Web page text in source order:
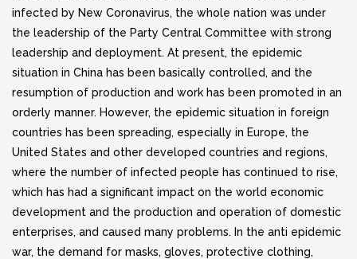
infected by New Coronavirus, the whole nation was under
the leadership of the Party Central Committee with strong
leadership and deployment. At present, the epidemic
situation in China has been basically controlled, and the
resumption of production and work has been promoted in an
orderly manner. However, the epidemic situation in foreign
countries has been spreading, especially in Europe, the
United States and other developed countries and regions,
where the number of infected people has continued to rise,
which has had a significant impact on the world economic
development and the production and operation of domestic
enterprises, and caused many problems. In the anti epidemic
war, the demand for masks, gloves, protective clothing,